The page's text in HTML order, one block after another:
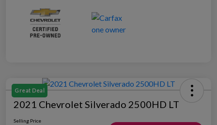
Great Deal
2021 Chevrolet Silverado 2500HD LT
Selling Price